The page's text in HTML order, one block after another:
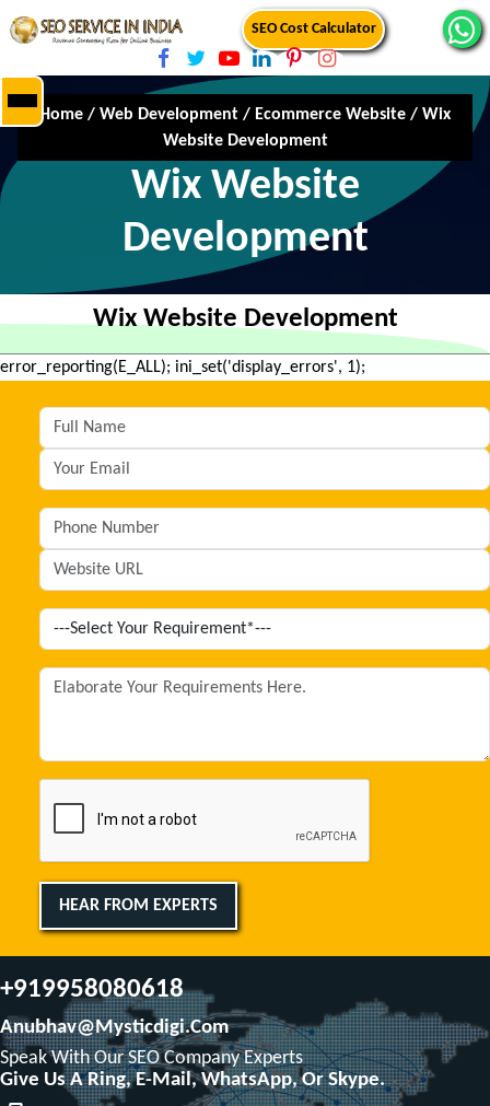
SEO Cost Calculator
Home / Web Development / Ecommerce Website / Wix
Website Development
Wix Website
Development
Wix Website Development
error_reporting(E_ALL); ini_set('display_errors', 1);
HEAR FROM EXPERTS
+919958080618
Anubhav@mysticdigi.com
Speak With Our SEO Company Experts
Give Us A Ring, E-Mail, WhatsApp, Or Skype.